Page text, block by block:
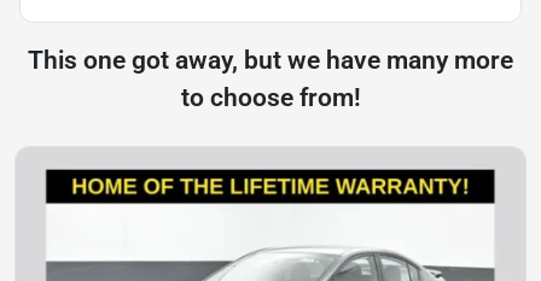
This one got away, but we have many more
to choose from!